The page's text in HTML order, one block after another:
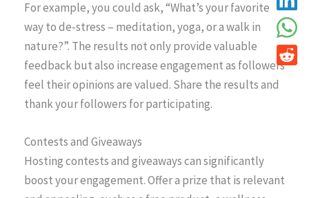
For example, you could ask, “What’s your favorite
way to de-stress – meditation, yoga, or a walk in
nature?”. The results not only provide valuable
feedback but also increase engagement as followers
feel their opinions are valued. Share the results and
thank your followers for participating.
Contests and Giveaways
Hosting contests and giveaways can significantly
boost your engagement. Offer a prize that is relevant